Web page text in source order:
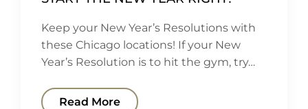
Keep your New Year’s Resolutions with
these Chicago locations! If your New
Year’s Resolution is to hit the gym, try…
Read More